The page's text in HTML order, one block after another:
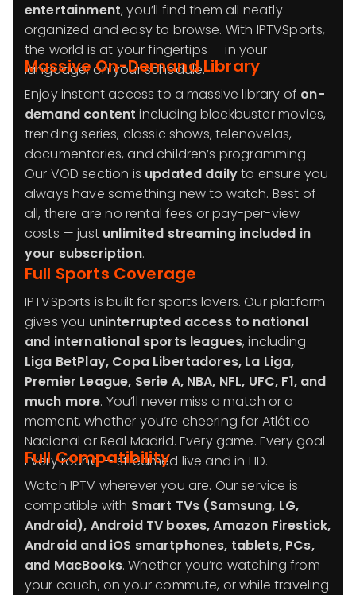
entertainment, you’ll find them all neatly
organized and easy to browse. With IPTVSports,
the world is at your fingertips — in your
language, on your schedule.
Massive On-Demand Library
Enjoy instant access to a massive library of on-
demand content including blockbuster movies,
trending series, classic shows, telenovelas,
documentaries, and children’s programming.
Our VOD section is updated dailyto ensure you
always have something new to watch. Best of
all, there are no rental fees or pay-per-view
costs — just unlimited streaming included in
your subscription.
Full Sports Coverage
IPTVSports is built for sports lovers. Our platform
gives you uninterrupted access to national
and international sports leagues, including
Liga BetPlay, Copa Libertadores, La Liga,
Premier League, Serie A, NBA, NFL, UFC, F1, and
much more. You’ll never miss a match or a
moment, whether you’re cheering for Atlético
Nacional or Real Madrid. Every game. Every goal.
Every round — streamed live and in HD.
Full Compatibility
Watch IPTV wherever you are. Our service is
compatible with Smart TVs (Samsung, LG,
Android), Android TV boxes, Amazon Firestick,
Android and iOS smartphones, tablets, PCs,
and MacBooks. Whether you’re watching from
your couch, on your commute, or while traveling